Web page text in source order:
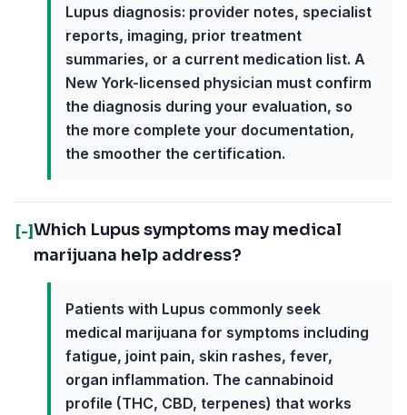
Lupus diagnosis: provider notes, specialist
reports, imaging, prior treatment
summaries, or a current medication list. A
New York-licensed physician must confirm
the diagnosis during your evaluation, so
the more complete your documentation,
the smoother the certification.
[-]Which Lupus symptoms may medical
marijuana help address?
Patients with Lupus commonly seek
medical marijuana for symptoms including
fatigue, joint pain, skin rashes, fever,
organ inflammation. The cannabinoid
profile (THC, CBD, terpenes) that works